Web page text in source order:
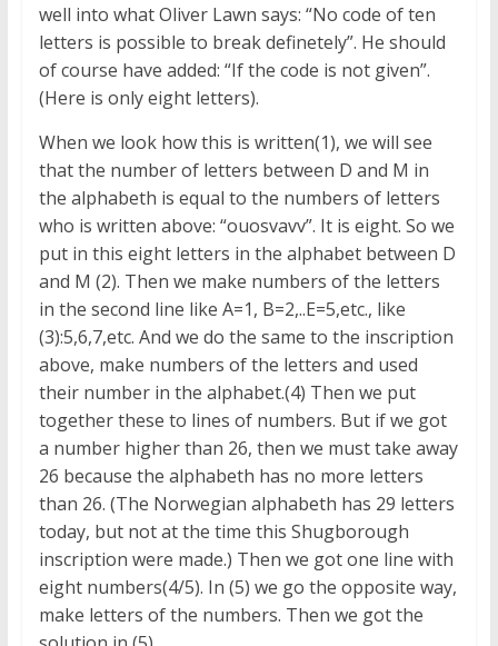
well into what Oliver Lawn says: “No code of ten
letters is possible to break definetely”. He should
of course have added: “If the code is not given”.
(Here is only eight letters).
When we look how this is written(1), we will see
that the number of letters between D and M in
the alphabeth is equal to the numbers of letters
who is written above: “ouosvavv”. It is eight. So we
put in this eight letters in the alphabet between D
and M (2). Then we make numbers of the letters
in the second line like A=1, B=2,..E=5,etc., like
(3):5,6,7,etc. And we do the same to the inscription
above, make numbers of the letters and used
their number in the alphabet.(4) Then we put
together these to lines of numbers. But if we got
a number higher than 26, then we must take away
26 because the alphabeth has no more letters
than 26. (The Norwegian alphabeth has 29 letters
today, but not at the time this Shugborough
inscription were made.) Then we got one line with
eight numbers(4/5). In (5) we go the opposite way,
make letters of the numbers. Then we got the